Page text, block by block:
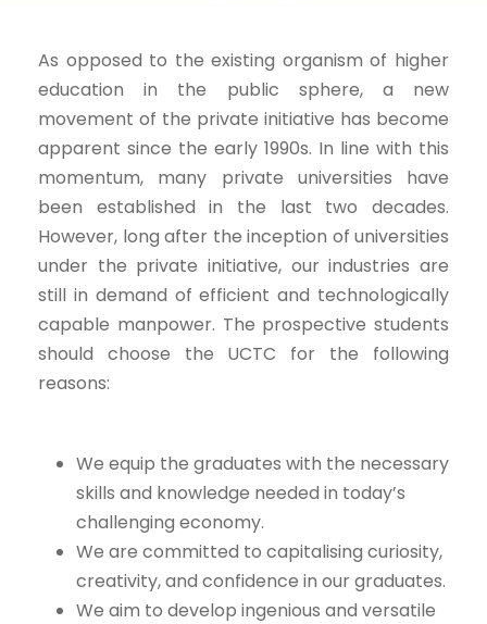
As opposed to the existing organism of higher
education in the public sphere, a new
movement of the private initiative has become
apparent since the early 1990s. In line with this
momentum, many private universities have
been established in the last two decades.
However, long after the inception of universities
under the private initiative, our industries are
still in demand of efficient and technologically
capable manpower. The prospective students
should choose the UCTC for the following
reasons:
We equip the graduates with the necessary
skills and knowledge needed in today’s
challenging economy.
We are committed to capitalising curiosity,
creativity, and confidence in our graduates.
We aim to develop ingenious and versatile